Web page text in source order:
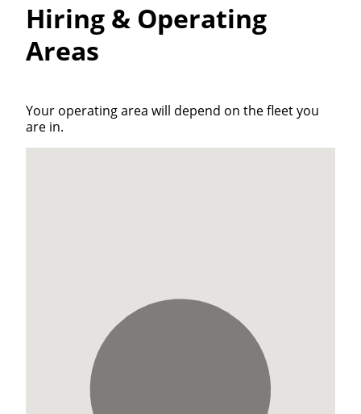
Hiring & Operating
Areas
Your operating area will depend on the fleet you
are in.